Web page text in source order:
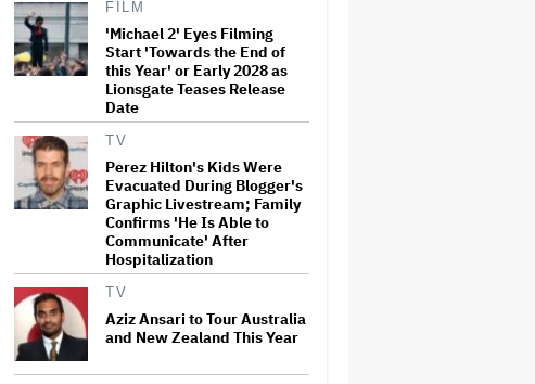
William Orbit, Grammy-
Winning Producer for
Madonna and Blur, Dies at 69
'Towards the End of this Year'
or Early 2028 as Lionsgate
Teases Release Date
Jared Leto Says 'I Have Never
Sexually Assaulted Anyone'
Amid New Allegations: 'These
Claims Are Categorically False'
FILM
'Michael 2' Eyes Filming
Start 'Towards the End of
this Year' or Early 2028 as
Lionsgate Teases Release
Date
TV
Perez Hilton's Kids Were
Evacuated During Blogger's
Graphic Livestream; Family
Confirms 'He Is Able to
Communicate' After
Hospitalization
TV
Aziz Ansari to Tour Australia
and New Zealand This Year